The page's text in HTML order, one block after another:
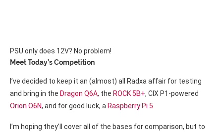
PSU only does 12V? No problem!
Meet Today’s Competition
I’ve decided to keep it an (almost) all Radxa affair for testing
and bring in the Dragon Q6A, the ROCK 5B+, CIX P1-powered
Orion O6N, and for good luck, a Raspberry Pi 5.
I’m hoping they’ll cover all of the bases for comparison, but to